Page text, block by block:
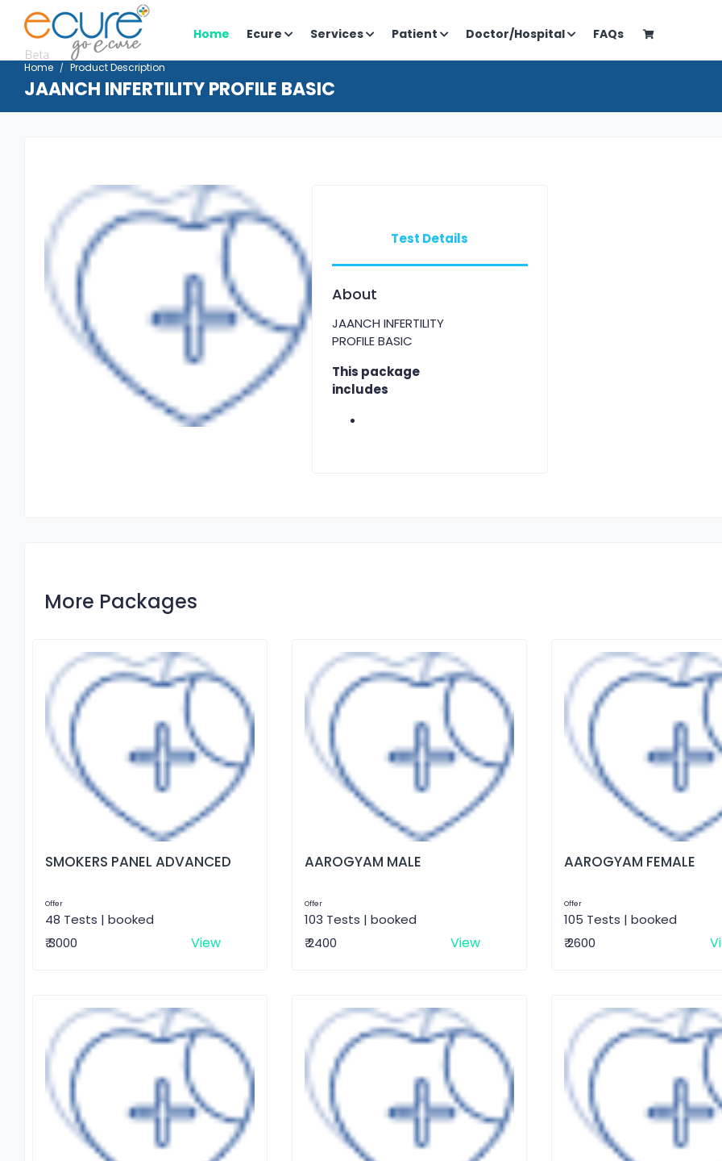
Home Ecure Services Patient Doctor/Hospital FAQs
Home Product Description
JAANCH INFERTILITY PROFILE BASIC
Test Details
About
JAANCH INFERTILITY
PROFILE BASIC
This package
includes
More Packages
SMOKERS PANEL ADVANCED
Offer
48 Tests | booked
₹ 3000
View
AAROGYAM MALE
Offer
103 Tests | booked
₹ 2400
View
AAROGYAM FEMALE
Offer
105 Tests | booked
₹ 2600